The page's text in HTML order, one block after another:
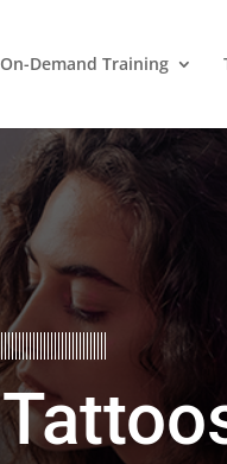
On-Demand Training